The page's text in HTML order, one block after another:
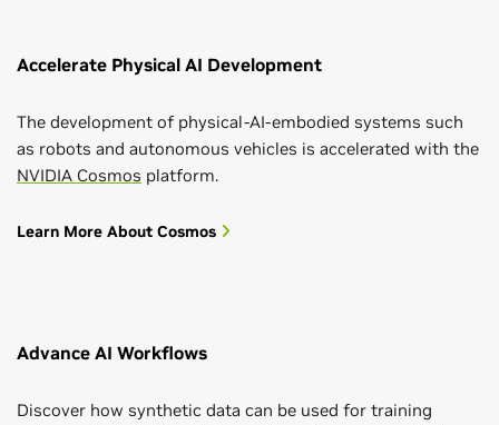
Accelerate Physical AI Development
The development of physical-AI-embodied systems such
as robots and autonomous vehicles is accelerated with the
NVIDIA Cosmos platform.
Learn More About Cosmos
Advance AI Workflows
Discover how synthetic data can be used for training